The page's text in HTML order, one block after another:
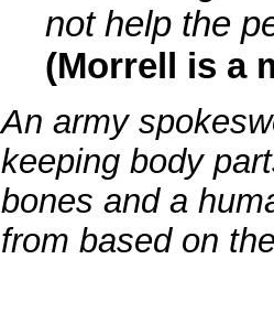
not help the
(Morrell is a
An army
keeping body
bones and a
from based on